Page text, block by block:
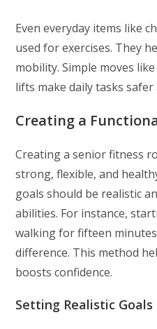
Even everyday items like
used for exercises. They
mobility. Simple moves
lifts make daily tasks safer
Creating a
Creating a senior fitness
strong, flexible, and
goals should be realistic
abilities. For instance,
walking for fifteen
difference. This method
boosts confidence.
Setting Realistic Goals